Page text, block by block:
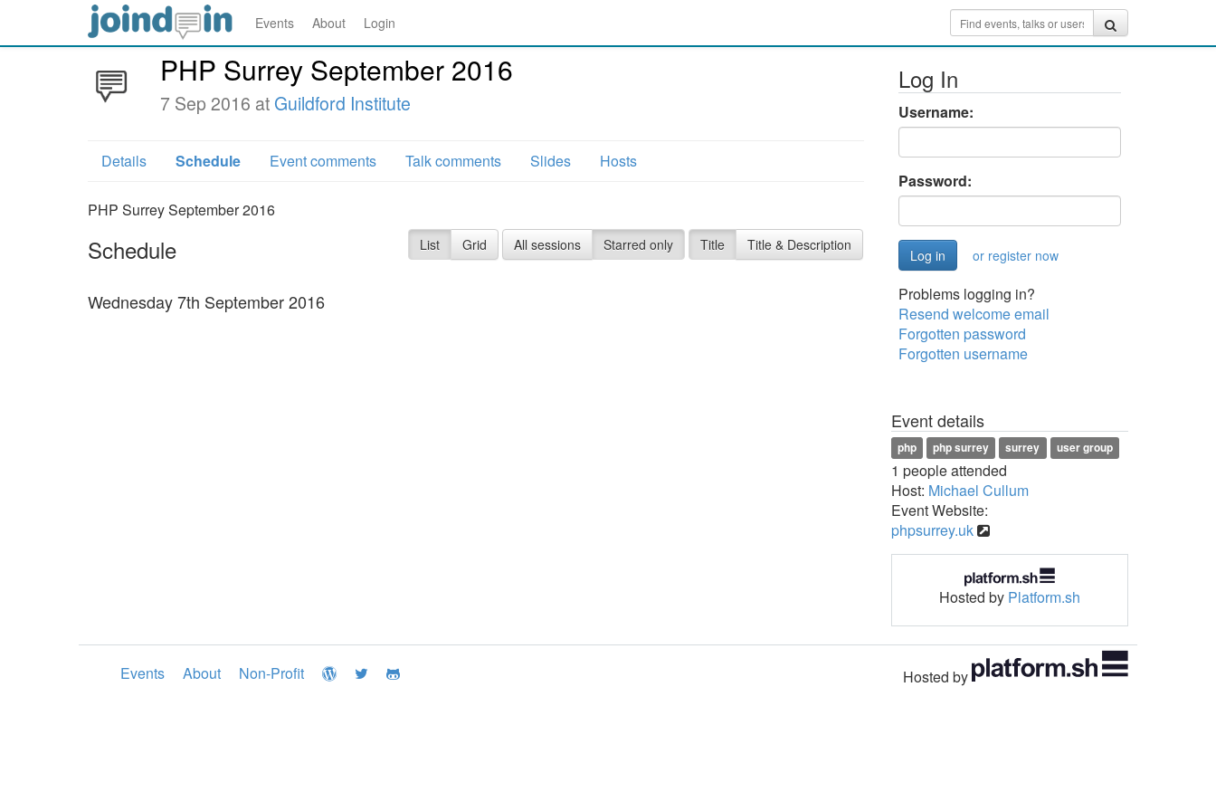
Events About Login
PHP Surrey September 2016
7 Sep 2016 at Guildford Institute
Details Schedule Event comments Talk comments Slides Hosts
PHP Surrey September 2016
Schedule List Grid All sessions Starred only Title Title & Description
Wednesday 7th September 2016
Log In
Username:
Password:
or register now
Problems logging in?
Resend welcome email
Forgotten password
Forgotten username
Event details
php php surrey surrey user group
1 people attended
Host: Michael Cullum
Event Website:
phpsurrey.uk
Hosted by Platform.sh
Events About Non-Profit Hosted by